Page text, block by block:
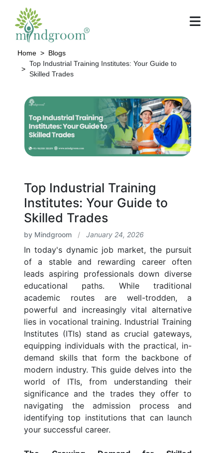
Home
Blogs
Top Industrial Training Institutes: Your Guide to
Skilled Trades
Top Industrial Training
Institutes: Your Guide to
Skilled Trades
by Mindgroom / January 24, 2026
In today's dynamic job market, the pursuit
of a stable and rewarding career often
leads aspiring professionals down diverse
educational paths. While traditional
academic routes are well-trodden, a
powerful and increasingly vital alternative
lies in vocational training. Industrial Training
Institutes (ITIs) stand as crucial gateways,
equipping individuals with the practical, in-
demand skills that form the backbone of
modern industry. This guide delves into the
world of ITIs, from understanding their
significance and the trades they offer to
navigating the admission process and
identifying top institutions that can launch
your successful career.